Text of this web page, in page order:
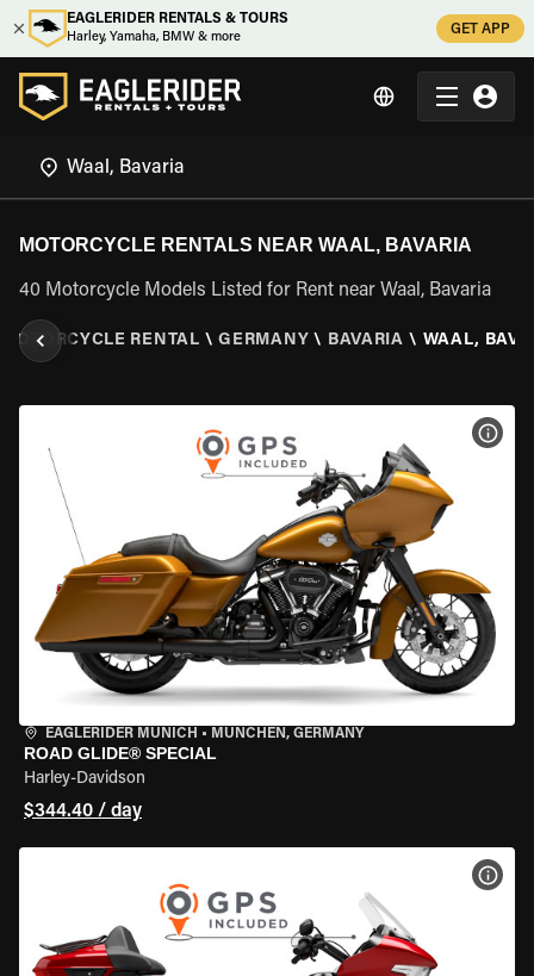
EAGLERIDER RENTALS & TOURS
Harley, Yamaha, BMW & more
GET APP
MOTORCYCLE RENTALS NEAR WAAL, BAVARIA
40 Motorcycle Models Listed for Rent near Waal, Bavaria
MOTORCYCLE RENTAL \ GERMANY \ BAVARIA \ WAAL,
EAGLERIDER MUNICH • MÜNCHEN, GERMANY
ROAD GLIDE® SPECIAL
Harley-Davidson
$344.40 / day